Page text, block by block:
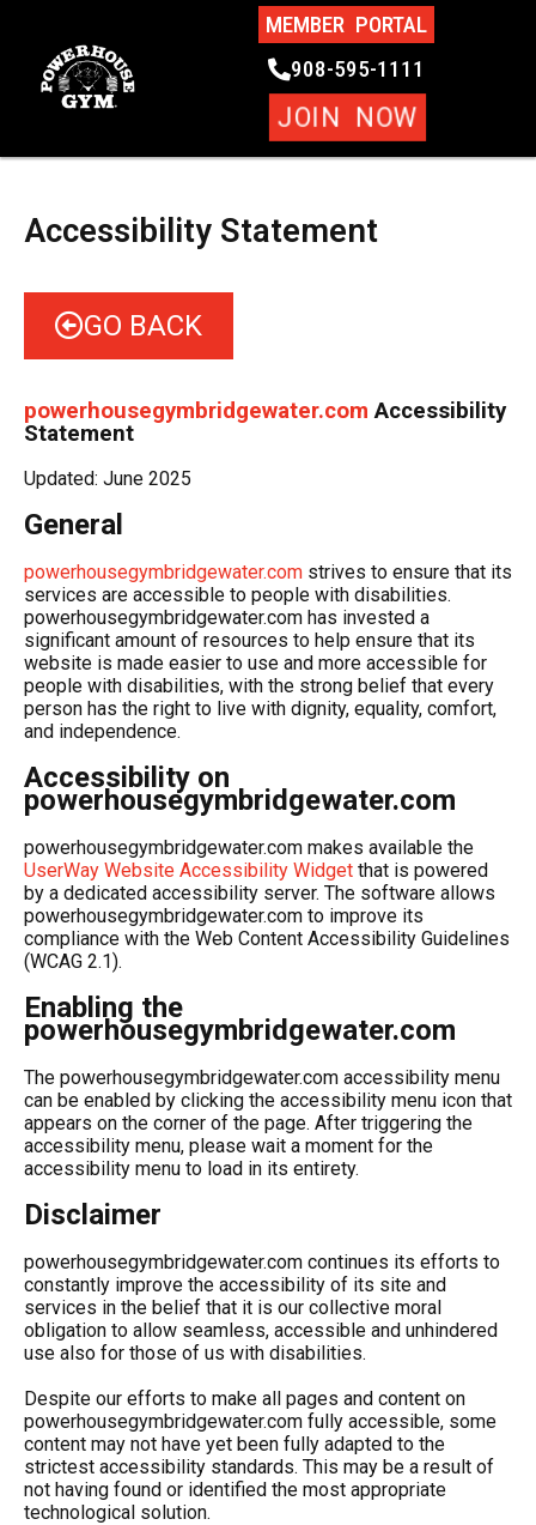
MEMBER PORTAL
908-595-1111
JOIN NOW
Accessibility Statement
GO BACK
powerhousegymbridgewater.com Accessibility
Statement
Updated: June 2025
General
powerhousegymbridgewater.com strives to ensure that its
services are accessible to people with disabilities.
powerhousegymbridgewater.com has invested a
significant amount of resources to help ensure that its
website is made easier to use and more accessible for
people with disabilities, with the strong belief that every
person has the right to live with dignity, equality, comfort,
and independence.
Accessibility on
powerhousegymbridgewater.com
powerhousegymbridgewater.com makes available the
UserWay Website Accessibility Widget that is powered
by a dedicated accessibility server. The software allows
powerhousegymbridgewater.com to improve its
compliance with the Web Content Accessibility Guidelines
(WCAG 2.1).
Enabling the
powerhousegymbridgewater.com
The powerhousegymbridgewater.com accessibility menu
can be enabled by clicking the accessibility menu icon that
appears on the corner of the page. After triggering the
accessibility menu, please wait a moment for the
accessibility menu to load in its entirety.
Disclaimer
powerhousegymbridgewater.com continues its efforts to
constantly improve the accessibility of its site and
services in the belief that it is our collective moral
obligation to allow seamless, accessible and unhindered
use also for those of us with disabilities.
Despite our efforts to make all pages and content on
powerhousegymbridgewater.com fully accessible, some
content may not have yet been fully adapted to the
strictest accessibility standards. This may be a result of
not having found or identified the most appropriate
technological solution.